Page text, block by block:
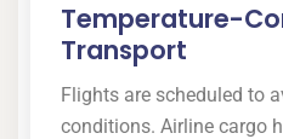
Temperature-
Transport
Flights are scheduled to
conditions. Airline cargo